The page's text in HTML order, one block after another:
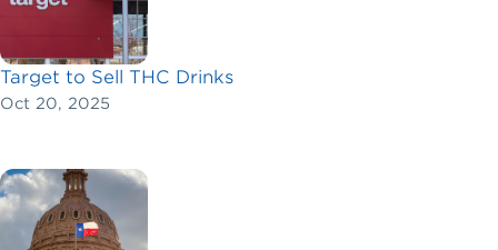
Target to Sell THC Drinks
Oct 20, 2025